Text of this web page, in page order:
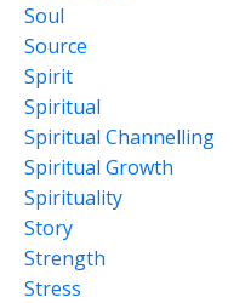
Soul
Source
Spirit
Spiritual
Spiritual Channelling
Spiritual Growth
Spirituality
Story
Strength
Stress